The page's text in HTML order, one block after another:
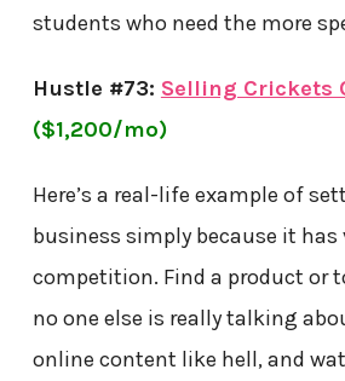
students who need the more
Hustle #73: Selling Crickets
($1,200/mo)
Here’s a real-life example of
business simply because it
competition. Find a product or
no one else is really talking
online content like hell, and